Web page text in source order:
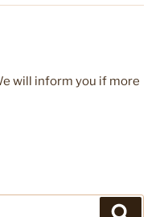
will inform you if more